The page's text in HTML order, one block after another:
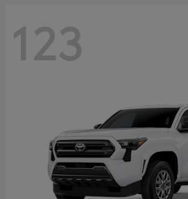
123